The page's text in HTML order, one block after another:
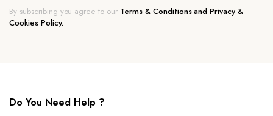
By subscribing you agree to our Terms & Conditions and Privacy &
Cookies Policy.
Do You Need Help ?